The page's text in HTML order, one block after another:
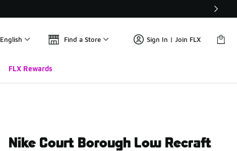
English Find a Store Sign In | Join FLX
FLX Rewards
Nike Court Borough Low Recraft